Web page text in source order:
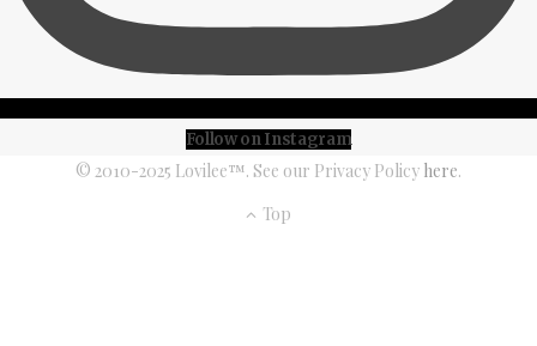
Follow on Instagram
© 2010-2025 Lovilee™. See our Privacy Policy here.
Top